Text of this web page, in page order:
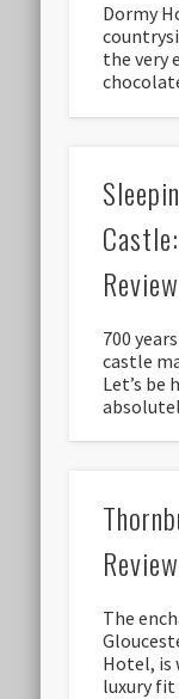
Dormy
the very
Review
700
castle
Let’s be
The
Hotel, is
luxury fit